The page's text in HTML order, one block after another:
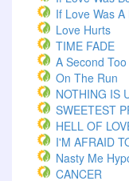
If Love Was A
Love Hurts
TIME FADE
A Second
On The Run
NOTHING IS
SWEETEST
HELL OF
I'M AFRAID
Nasty Me
CANCER